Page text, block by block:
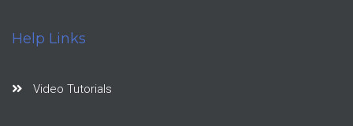
Help Links
Video Tutorials